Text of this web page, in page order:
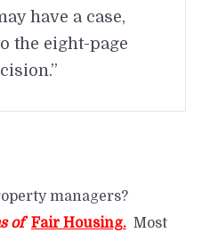
have a case,
the eight-page
managers?
of Fair Housing.Most